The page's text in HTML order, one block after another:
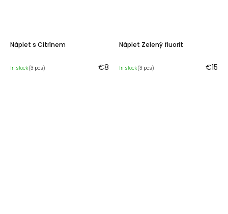
Náplet s Citrínem
In stock(3 pcs) €8
Náplet Zelený fluorit
In stock(3 pcs) €15